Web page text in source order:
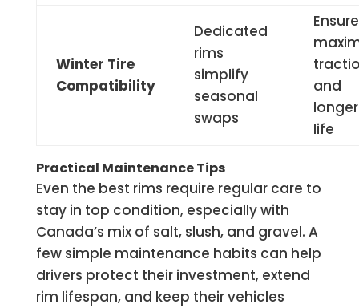
Winter Tire
Compatibility
Dedicated
rims
simplify
seasonal
swaps
and
life
Practical Maintenance Tips
Even the best rims require regular care to
stay in top condition, especially with
Canada’s mix of salt, slush, and gravel. A
few simple maintenance habits can help
drivers protect their investment, extend
rim lifespan, and keep their vehicles